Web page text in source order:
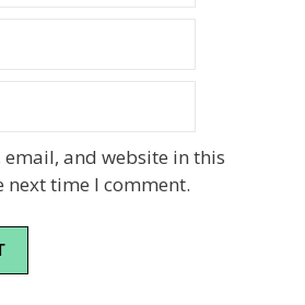
email, and website in this
next time I comment.